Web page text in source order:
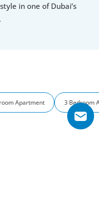
in one of Dubai’s
Apartment 3 Bedroom